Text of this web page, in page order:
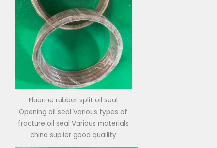
Fluorine rubber split oil seal
Opening oil seal Various types of
fracture oil seal Various materials
china suplier good quaility